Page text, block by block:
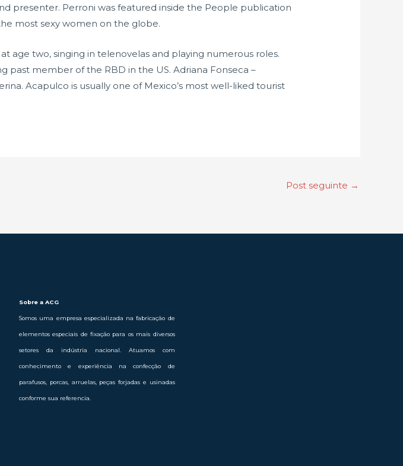
presenter. Perroni was featured inside the People publication
most sexy women on the globe.
age two, singing in telenovelas and playing numerous roles.
past member of the RBD in the US. Adriana Fonseca –
Acapulco is usually one of Mexico’s most well-liked tourist
Post seguinte →
Sobre a ACG
Somos uma empresa especializada na fabricação de
elementos especiais de fixação para os mais diversos
setores da indústria nacional. Atuamos com
conhecimento e experiência na confecção de
parafusos, porcas, arruelas, peças forjadas e usinadas
conforme sua referencia.